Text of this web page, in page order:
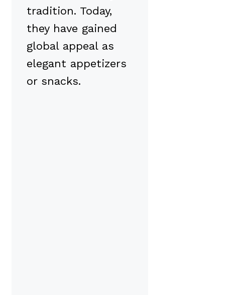
tradition. Today,
they have gained
global appeal as
elegant appetizers
or snacks.